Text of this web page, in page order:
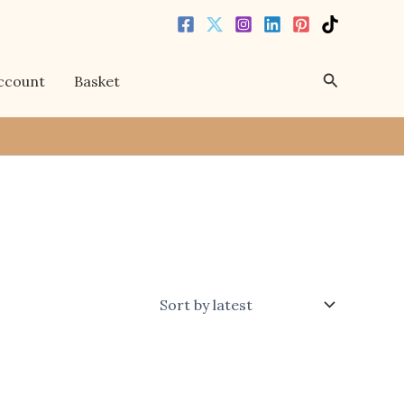
Basket Search